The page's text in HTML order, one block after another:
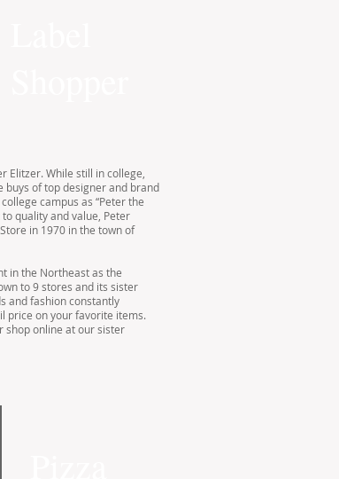
Elitzer. While still in college,
of top designer and brand
campus as “Peter the
quality and value, Peter
in 1970 in the town of
in the Northeast as the
to 9 stores and its sister
and fashion constantly
price on your favorite items.
shop online at our sister